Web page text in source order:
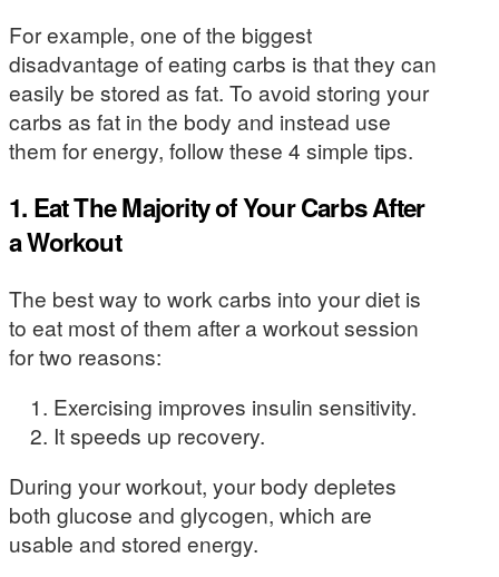
For example, one of the biggest
disadvantage of eating carbs is that they can
easily be stored as fat. To avoid storing your
carbs as fat in the body and instead use
them for energy, follow these 4 simple tips.
1. Eat The Majority of Your Carbs After
a Workout
The best way to work carbs into your diet is
to eat most of them after a workout session
for two reasons:
Exercising improves insulin sensitivity.
It speeds up recovery.
During your workout, your body depletes
both glucose and glycogen, which are
usable and stored energy.